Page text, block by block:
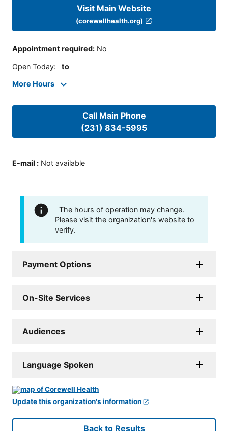
Visit Main Website
(corewellhealth.org)
Appointment required: No
Open Today: to
More Hours
Call Main Phone
(231) 834-5995
E-mail : Not available
The hours of operation may change.
Please visit the organization's website to
verify.
Payment Options
On-Site Services
Audiences
Language Spoken
Update this organization's information
Back to Results